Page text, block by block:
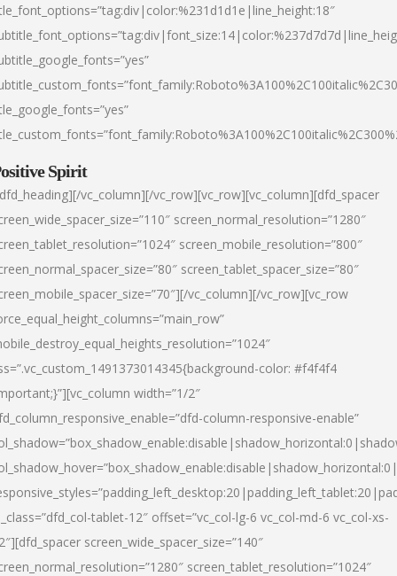
Spirit
vc_column][/vc_row][vc_row][vc_column][dfd_spacer
screen_normal_resolution=”1280″
screen_mobile_resolution=”800″
screen_tablet_spacer_size=”80″
vc_column][/vc_row][vc_row
color: #f4f4f4
width=”1/2″
column-responsive-enable”
tablet-12″ offset=”vc_col-lg-6 vc_col-md-6 vc_col-xs-
screen_wide_spacer_size=”140″
screen_tablet_resolution=”1024″